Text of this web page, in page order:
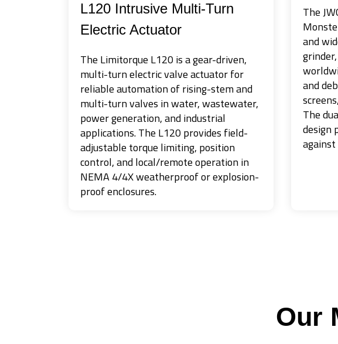
L120 Intrusive Multi-Turn
Electric Actuator
The Limitorque L120 is a gear-driven,
multi-turn electric valve actuator for
reliable automation of rising-stem and
multi-turn valves in water, wastewater,
power generation, and industrial
applications. The L120 provides field-
adjustable torque limiting, position
control, and local/remote operation in
NEMA 4/4X weatherproof or explosion-
proof enclosures.
The
and
and
The
design
Our